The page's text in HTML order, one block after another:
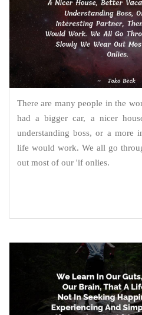
There are many people in the
had a bigger car, a nicer
understanding boss, or a more
life would work. We all go
out most of our 'if onlies.